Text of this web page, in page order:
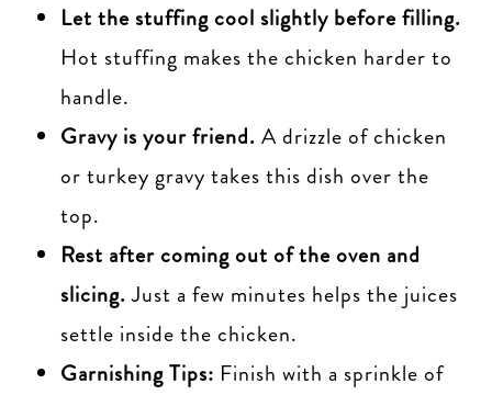
Let the stuffing cool slightly before filling.
Hot stuffing makes the chicken harder to
handle.
Gravy is your friend. A drizzle of chicken
or turkey gravy takes this dish over the
top.
Rest after coming out of the oven and
slicing.Just a few minutes helps the juices
settle inside the chicken.
Garnishing Tips: Finish with a sprinkle of